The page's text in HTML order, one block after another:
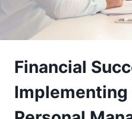
Financial
Implementing